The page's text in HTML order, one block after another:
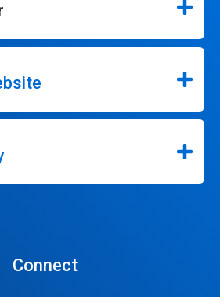
Connect